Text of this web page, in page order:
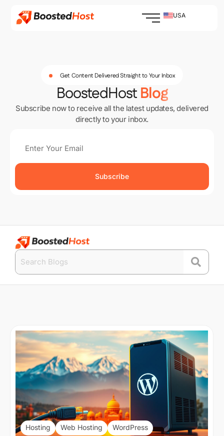
content
USA
Get Content Delivered Straight to Your Inbox
BoostedHostBlog
Subscribe now to receive all the latest updates, delivered
directly to your inbox.
Hosting Web Hosting WordPress